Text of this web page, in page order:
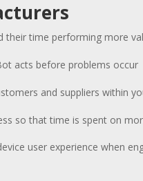
their time performing more
acts before problems occur
and suppliers within
so that time is spent on
user experience when